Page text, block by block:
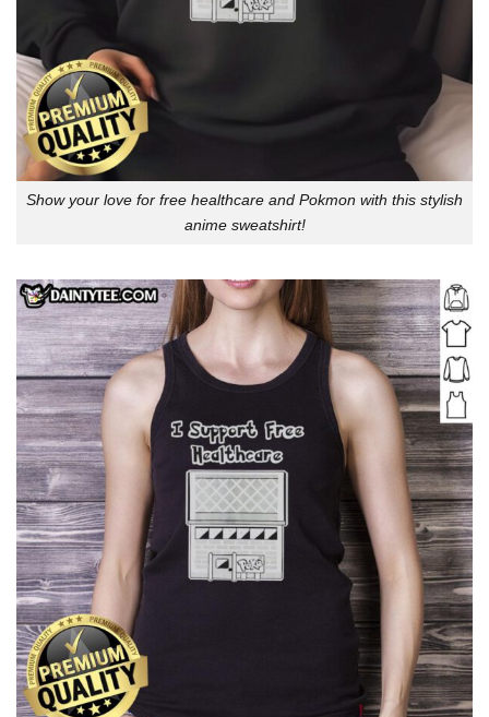
Show your love for free healthcare and Pokmon with this stylish
anime sweatshirt!